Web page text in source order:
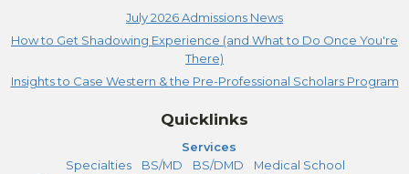
July 2026 Admissions News
How to Get Shadowing Experience (and What to Do Once You're
There)
Insights to Case Western & the Pre-Professional Scholars Program
Quicklinks
Services
Specialties
BS/MD BS/DMD
Medical School